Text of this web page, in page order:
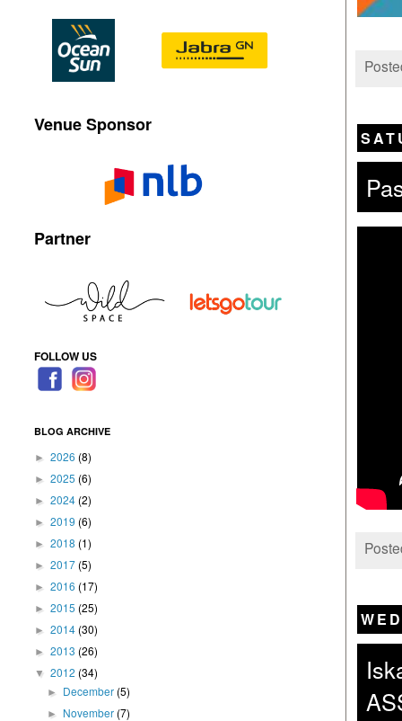
Venue Sponsor
Partner
FOLLOW US
BLOG ARCHIVE
► 2026 (8)
► 2025 (6)
► 2024 (2)
► 2019 (6)
► 2018 (1)
► 2017 (5)
► 2016 (17)
► 2015 (25)
► 2014 (30)
► 2013 (26)
▼ 2012 (34)
► December (5)
► November (7)